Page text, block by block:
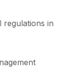
regulations in